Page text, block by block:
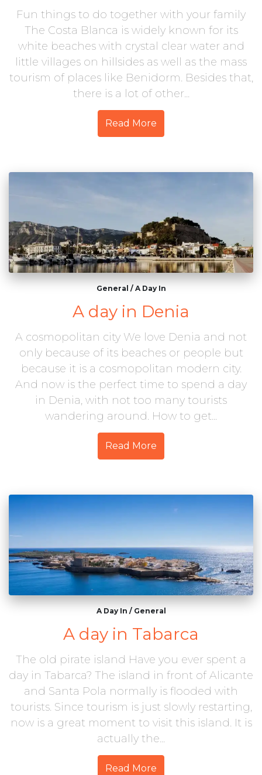
Fun things to do together with your family
The Costa Blanca is widely known for its
white beaches with crystal clear water and
little villages on hillsides as well as the mass
tourism of places like Benidorm. Besides that,
there is a lot of other...
Read More
General / A Day In
A day in Denia
A cosmopolitan city We love Denia and not
only because of its beaches or people but
because it is a cosmopolitan modern city.
And now is the perfect time to spend a day
in Denia, with not too many tourists
wandering around. How to get...
Read More
A Day In / General
A day in Tabarca
The old pirate island Have you ever spent a
day in Tabarca? The island in front of Alicante
and Santa Pola normally is flooded with
tourists. Since tourism is just slowly restarting,
now is a great moment to visit this island. It is
actually the...
Read More